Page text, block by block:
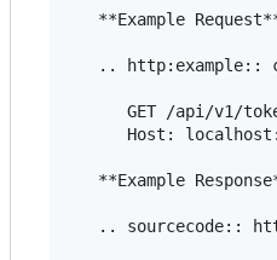
**Example
.. http:example::
GET /api/v1/
Host:
**Example
.. sourcecode::